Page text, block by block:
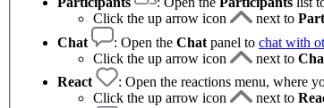
Click the up arrow icon
next to
Chat
: Open the Chat panel to chat with
Click the up arrow icon
next to
React
: Open the reactions menu, where
Click the up arrow icon
next to